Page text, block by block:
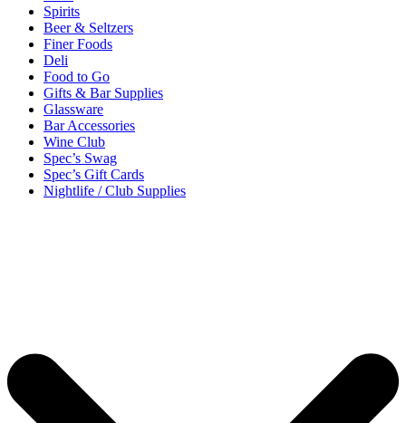
Spirits
Beer & Seltzers
Finer Foods
Deli
Food to Go
Gifts & Bar Supplies
Glassware
Bar Accessories
Wine Club
Spec’s Swag
Spec’s Gift Cards
Nightlife / Club Supplies